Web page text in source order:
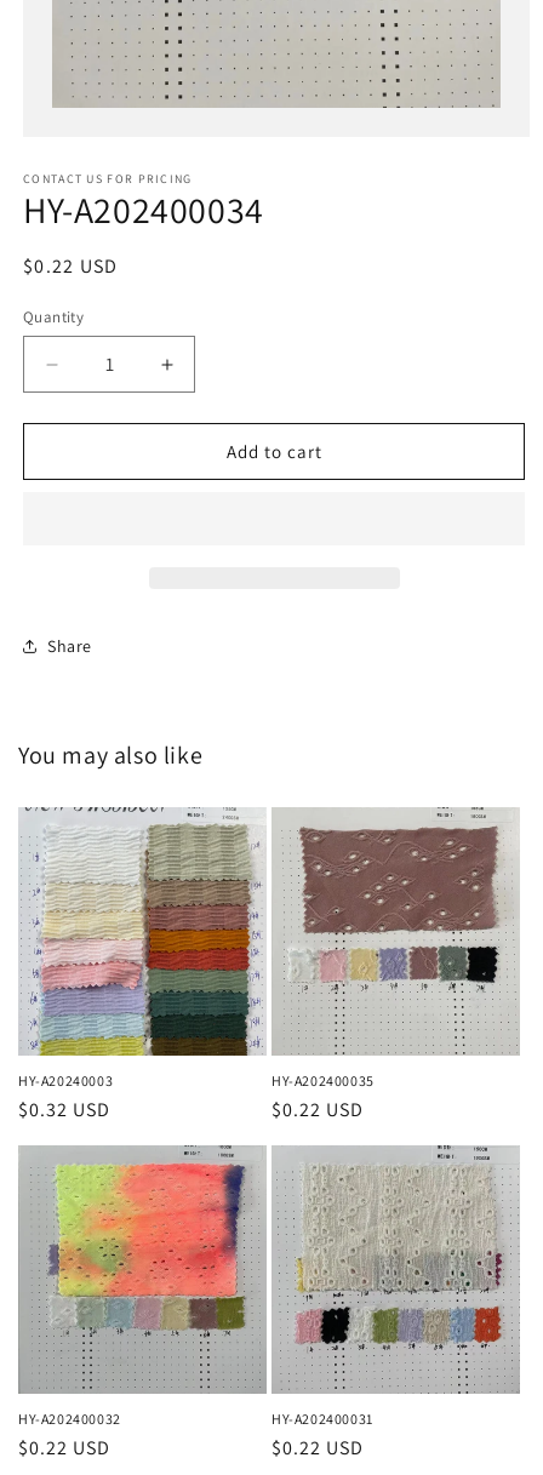
in
modal
CONTACT US FOR PRICING
HY-A202400034
Regular
$0.22 USD
Quantity
Decrease
quantity
for
A202400034
Increase
quantity
for
A202400034
Add to cart
Share
You may also like
HY-A20240003
Regular
price
$0.32 USD
HY-A202400035
Regular
price
$0.22 USD
HY-A202400032
Regular
$0.22 USD
HY-A202400031
Regular
$0.22 USD